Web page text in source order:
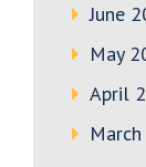
June
May
April